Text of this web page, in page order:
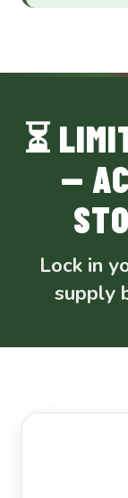
⏳
—
Lock in
supply